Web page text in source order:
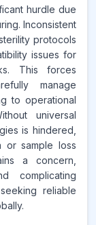
hurdle due
Inconsistent
protocols
issues for
This forces
manage
to operational
universal
is hindered,
or sample loss
a concern,
complicating
reliable